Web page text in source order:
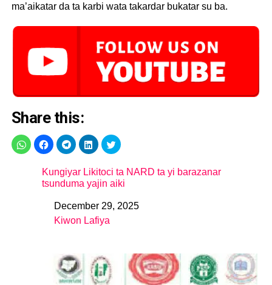
ma’aikatar da ta karbi wata takardar bukatar su ba.
Share this:
Kungiyar Likitoci ta NARD ta yi barazanar
tsunduma yajin aiki
DateDecember 29, 2025
In relation to
Kiwon Lafiya